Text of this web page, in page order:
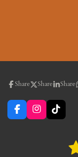
Share Share Share
F
a
I
n
T
i
1